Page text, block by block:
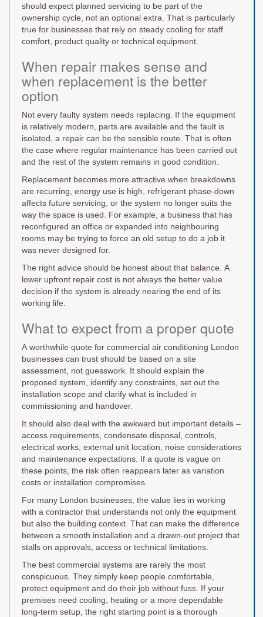
should expect planned servicing to be part of the
ownership cycle, not an optional extra. That is particularly
true for businesses that rely on steady cooling for staff
comfort, product quality or technical equipment.
When repair makes sense and
when replacement is the better
option
Not every faulty system needs replacing. If the equipment
is relatively modern, parts are available and the fault is
isolated, a repair can be the sensible route. That is often
the case where regular maintenance has been carried out
and the rest of the system remains in good condition.
Replacement becomes more attractive when breakdowns
are recurring, energy use is high, refrigerant phase-down
affects future servicing, or the system no longer suits the
way the space is used. For example, a business that has
reconfigured an office or expanded into neighbouring
rooms may be trying to force an old setup to do a job it
was never designed for.
The right advice should be honest about that balance. A
lower upfront repair cost is not always the better value
decision if the system is already nearing the end of its
working life.
What to expect from a proper quote
A worthwhile quote for commercial air conditioning London
businesses can trust should be based on a site
assessment, not guesswork. It should explain the
proposed system, identify any constraints, set out the
installation scope and clarify what is included in
commissioning and handover.
It should also deal with the awkward but important details –
access requirements, condensate disposal, controls,
electrical works, external unit location, noise considerations
and maintenance expectations. If a quote is vague on
these points, the risk often reappears later as variation
costs or installation compromises.
For many London businesses, the value lies in working
with a contractor that understands not only the equipment
but also the building context. That can make the difference
between a smooth installation and a drawn-out project that
stalls on approvals, access or technical limitations.
The best commercial systems are rarely the most
conspicuous. They simply keep people comfortable,
protect equipment and do their job without fuss. If your
premises need cooling, heating or a more dependable
long-term setup, the right starting point is a thorough